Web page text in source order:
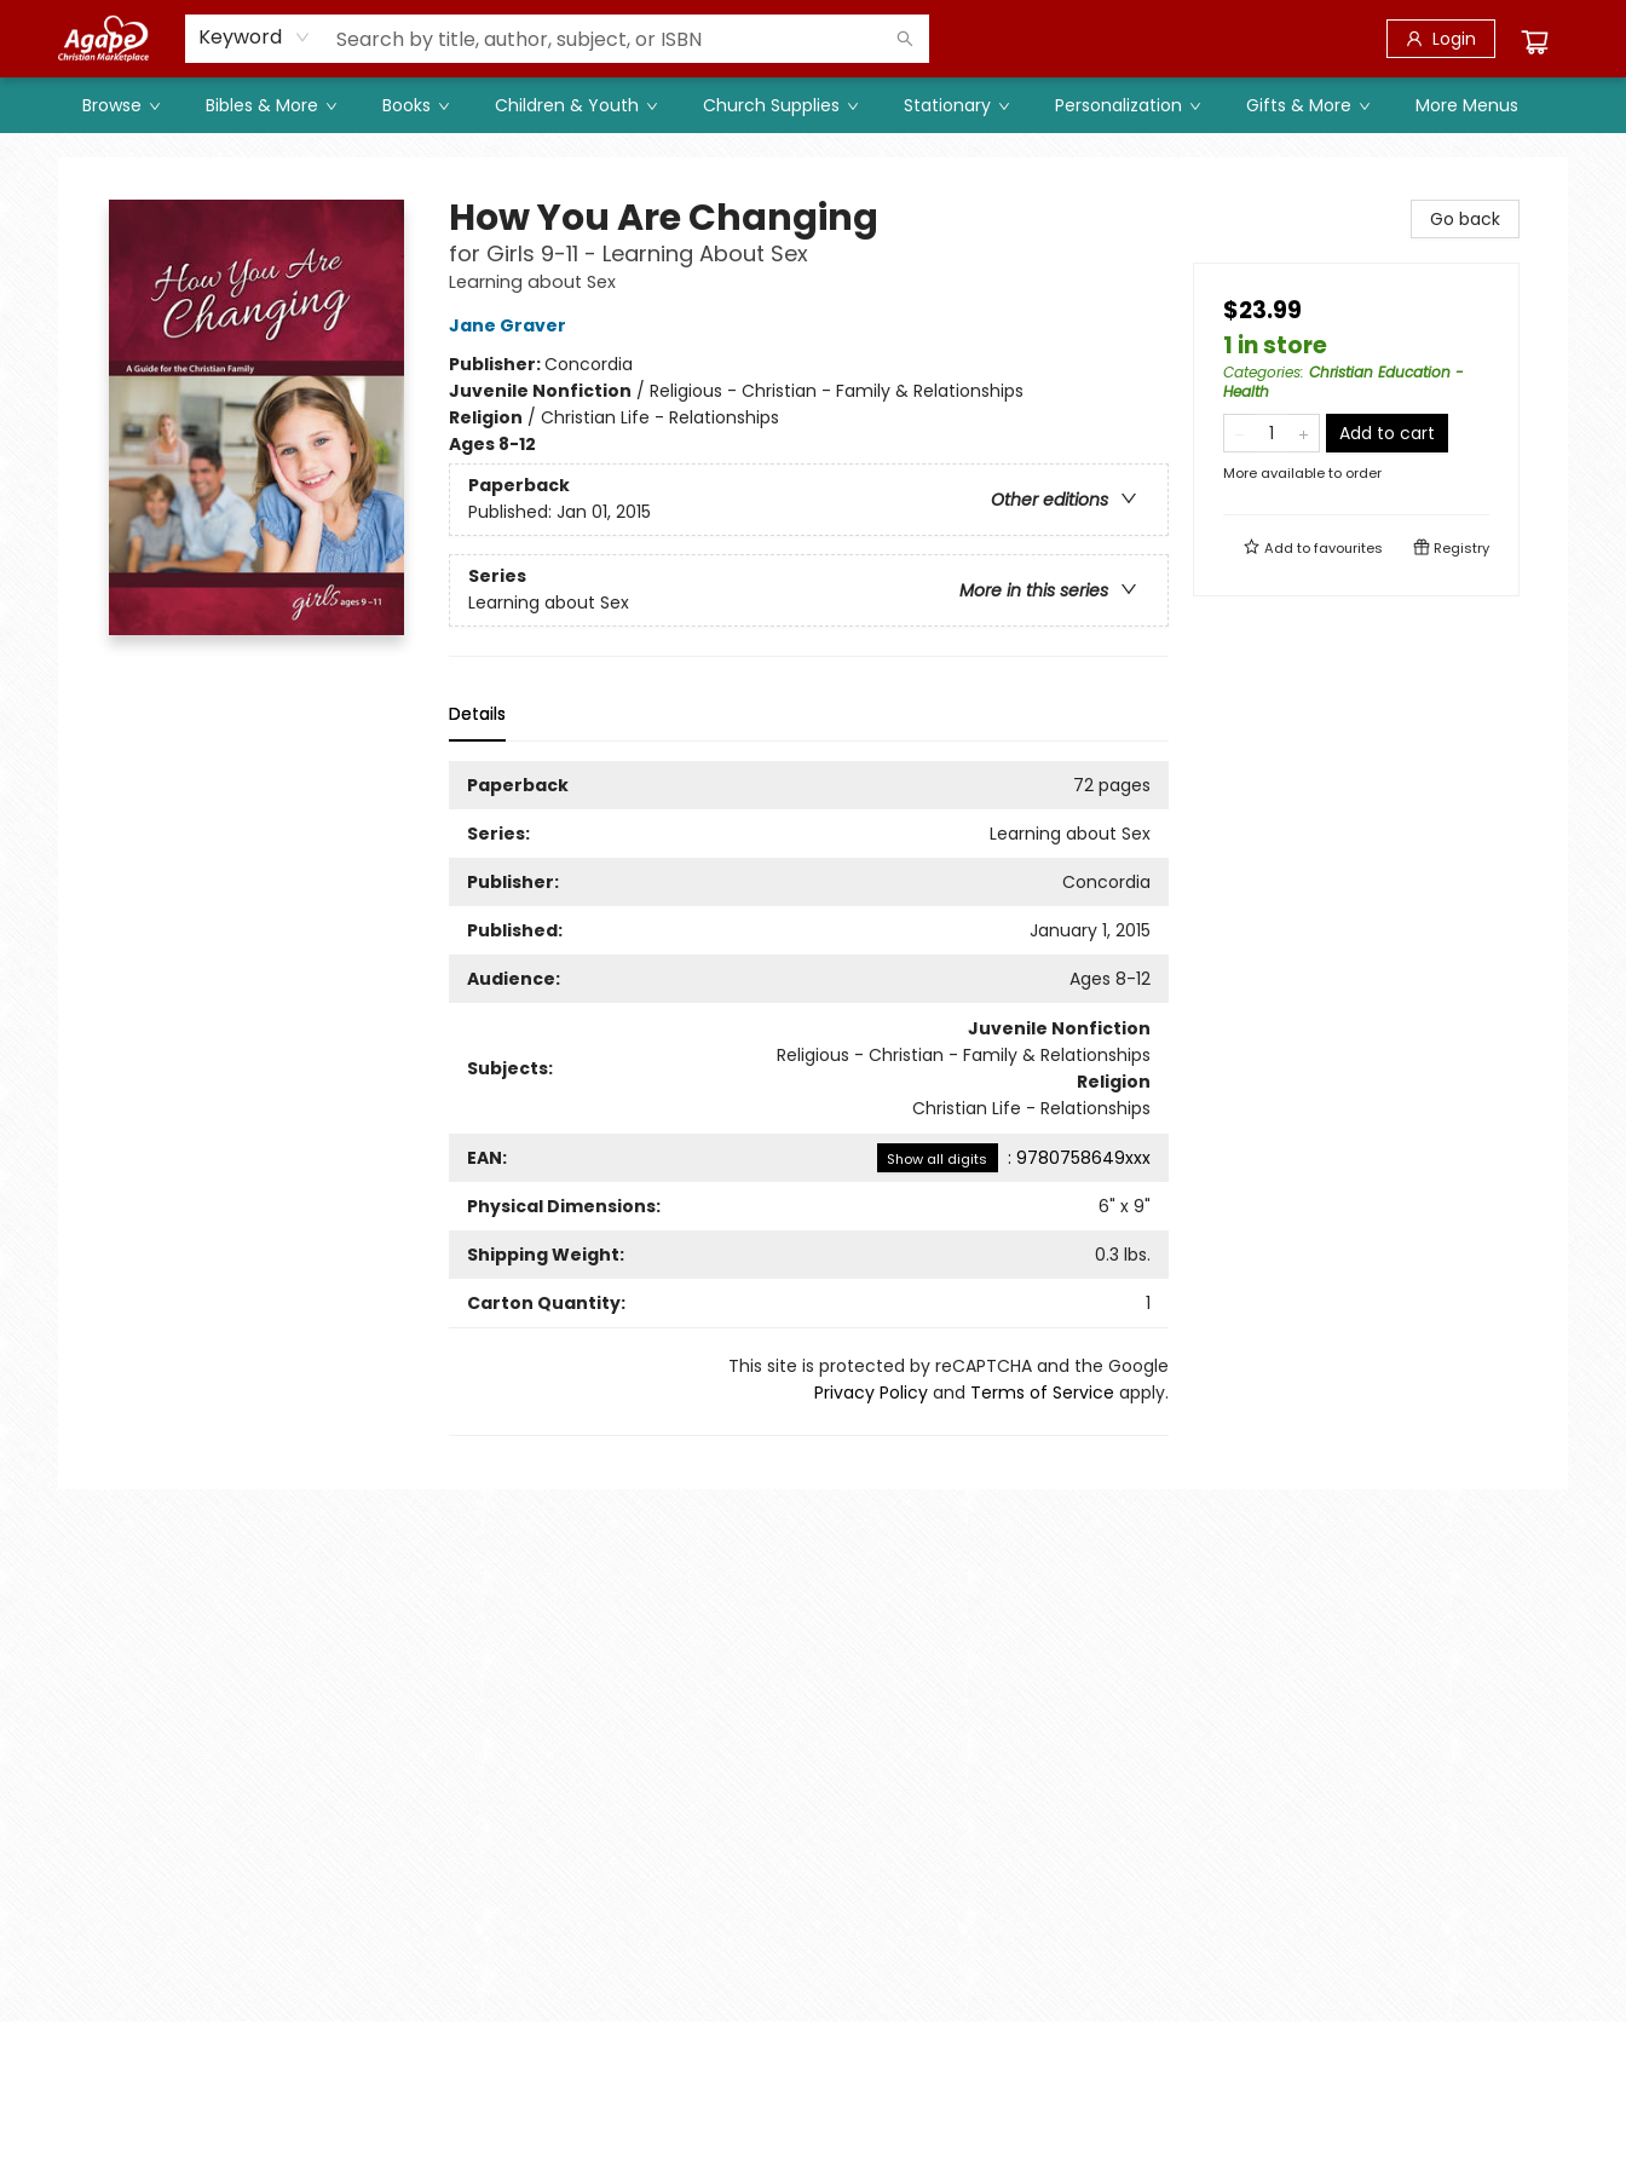
Keyword Login
Browse Bibles & More Books Children & Youth Church Supplies Stationary Personalization Gifts & More
Members
Shop to Support
Church
More Menus
How You Are Changing
for Girls 9-11 - Learning About Sex
Learning about Sex
Jane Graver
Publisher:Concordia
Juvenile Nonfiction / Religious - Christian - Family & Relationships
Religion / Christian Life - Relationships
Ages 8-12
Paperback
Other editions
Published: Jan 01, 2015
Series
More in this series
Learning about Sex
Details
Paperback
72 pages
Series:
Learning about Sex
Publisher:
Concordia
Published:
January 1, 2015
Audience:
Ages 8-12
Subjects:
Juvenile Nonfiction
Religious - Christian - Family & Relationships
Religion
Christian Life - Relationships
EAN: Show all digits : 9780758649xxx
Physical Dimensions:
6" x 9"
Shipping Weight:
0.3 lbs.
Carton Quantity:
1
This site is protected by reCAPTCHA and the Google
Privacy Policyand Terms of Service apply.
Go back
$23.99
1 in store
Categories: Christian Education -
Health
Add to cart
More available to order
Add tofavourites Registry